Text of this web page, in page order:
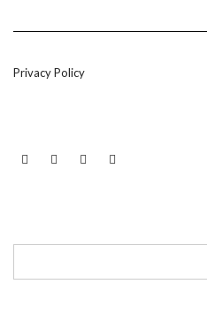
Privacy Policy